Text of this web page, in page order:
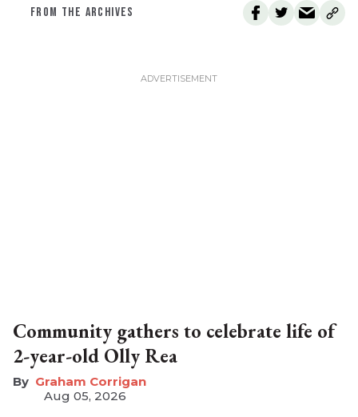
FROM THE ARCHIVES
Community gathers to celebrate life of
2-year-old Olly Rea
Graham Corrigan
Aug 05, 2026